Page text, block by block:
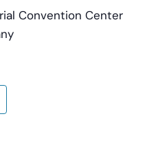
Convention Center